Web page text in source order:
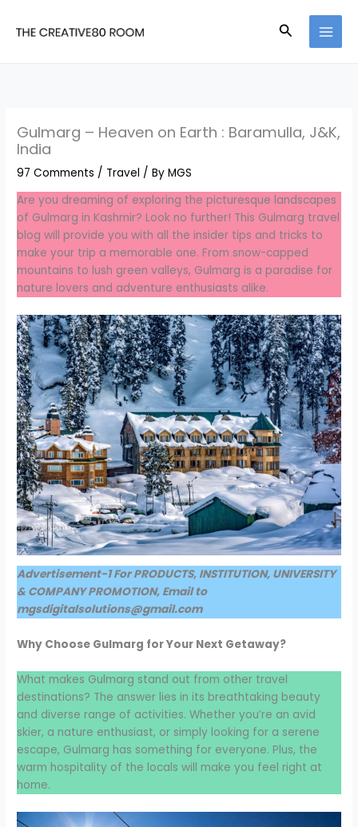
Search
Gulmarg – Heaven on Earth : Baramulla, J&K,
India
97 Comments / Travel / ByMGS
Are you dreaming of exploring the picturesque landscapes
of Gulmarg in Kashmir? Look no further! This Gulmarg travel
blog will provide you with all the insider tips and tricks to
make your trip a memorable one. From snow-capped
mountains to lush green valleys, Gulmarg is a paradise for
nature lovers and adventure enthusiasts alike.
Advertisement-1 For PRODUCTS, INSTITUTION, UNIVERSITY
& COMPANY PROMOTION, Email to
mgsdigitalsolutions@gmail.com
Why Choose Gulmarg for Your Next Getaway?
What makes Gulmarg stand out from other travel
destinations? The answer lies in its breathtaking beauty
and diverse range of activities. Whether you’re an avid
skier, a nature enthusiast, or simply looking for a serene
escape, Gulmarg has something for everyone. Plus, the
warm hospitality of the locals will make you feel right at
home.